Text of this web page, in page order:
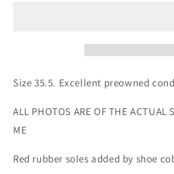
35.5
Sole
35.5
Sole
Size 35.5. Excellent preowned
ALL PHOTOS ARE OF THE ACTUAL
ME
Red rubber soles added by shoe